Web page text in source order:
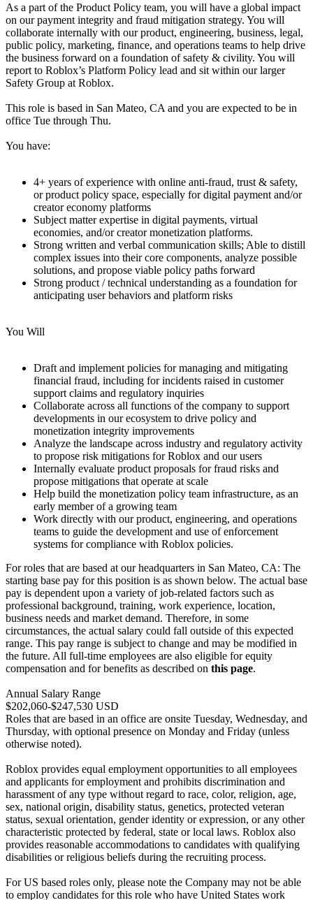
As a part of the Product Policy team, you will have a global impact
on our payment integrity and fraud mitigation strategy. You will
collaborate internally with our product, engineering, business, legal,
public policy, marketing, finance, and operations teams to help drive
the business forward on a foundation of safety & civility. You will
report to Roblox’s Platform Policy lead and sit within our larger
Safety Group at Roblox.
This role is based in San Mateo, CA and you are expected to be in
office Tue through Thu.
You have:
4+ years of experience with online anti-fraud, trust & safety,
or product policy space, especially for digital payment and/or
creator economy platforms
Subject matter expertise in digital payments, virtual
economies, and/or creator monetization platforms.
Strong written and verbal communication skills; Able to distill
complex issues into their core components, analyze possible
solutions, and propose viable policy paths forward
Strong product / technical understanding as a foundation for
anticipating user behaviors and platform risks
You Will
Draft and implement policies for managing and mitigating
financial fraud, including for incidents raised in customer
support claims and regulatory inquiries
Collaborate across all functions of the company to support
developments in our ecosystem to drive policy and
monetization integrity improvements
Analyze the landscape across industry and regulatory activity
to propose risk mitigations for Roblox and our users
Internally evaluate product proposals for fraud risks and
propose mitigations that operate at scale
Help build the monetization policy team infrastructure, as an
early member of a growing team
Work directly with our product, engineering, and operations
teams to guide the development and use of enforcement
systems for compliance with Roblox policies.
For roles that are based at our headquarters in San Mateo, CA: The
starting base pay for this position is as shown below. The actual base
pay is dependent upon a variety of job-related factors such as
professional background, training, work experience, location,
business needs and market demand. Therefore, in some
circumstances, the actual salary could fall outside of this expected
range. This pay range is subject to change and may be modified in
the future. All full-time employees are also eligible for equity
compensation and for benefits as described on this page.
Annual Salary Range
$202,060-$247,530 USD
Roles that are based in an office are onsite Tuesday, Wednesday, and
Thursday, with optional presence on Monday and Friday (unless
otherwise noted).
Roblox provides equal employment opportunities to all employees
and applicants for employment and prohibits discrimination and
harassment of any type without regard to race, color, religion, age,
sex, national origin, disability status, genetics, protected veteran
status, sexual orientation, gender identity or expression, or any other
characteristic protected by federal, state or local laws. Roblox also
provides reasonable accommodations to candidates with qualifying
disabilities or religious beliefs during the recruiting process.
For US based roles only, please note the Company may not be able
to employ candidates for this role who have United States work